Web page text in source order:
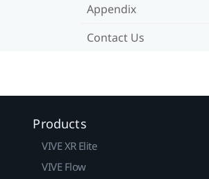
Appendix
Contact Us
Products
VIVE XR Elite
VIVE Flow